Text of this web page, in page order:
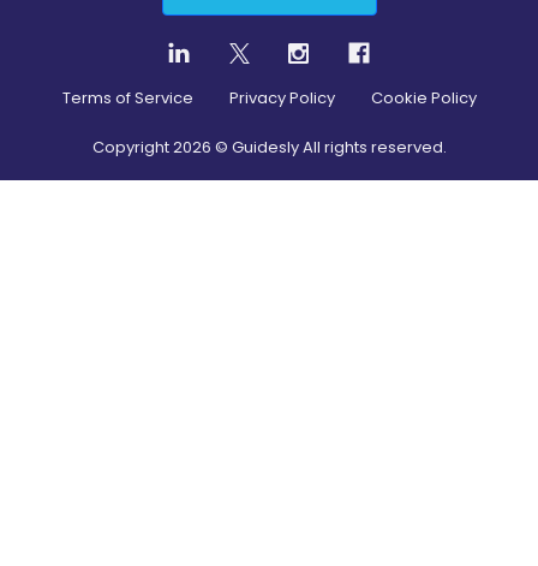
Terms of Service Privacy Policy Cookie Policy
Copyright2026 © Guidesly All rights reserved.